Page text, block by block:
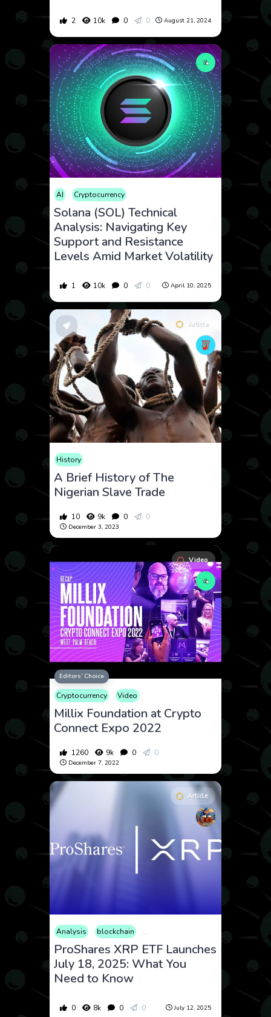
2 10k 0 0 August 21, 2024
AI Cryptocurrency
Solana (SOL) Technical
Analysis: Navigating Key
Support and Resistance
Levels Amid Market Volatility
1 10k 0 0 April 10, 2025
Article
History
A Brief History of The
Nigerian Slave Trade
10 9k 0 0
December 3, 2023
Editors’ Choice
Video
Cryptocurrency Video
Millix Foundation at Crypto
Connect Expo 2022
1260 9k 0 0
December 7, 2022
Article
Analysis blockchain Consumer Products
ProShares XRP ETF Launches
July 18, 2025: What You
Need to Know
0 8k 0 0 July 12, 2025